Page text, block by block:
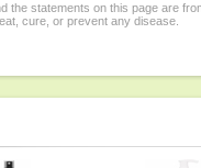
the statements on this page are
cure, or prevent any disease.